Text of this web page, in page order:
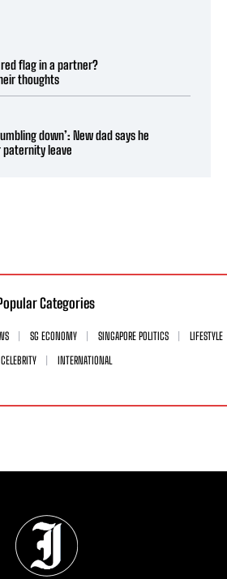
flag in a partner?
thoughts
down’: New dad says he
paternity leave
Categories
SG ECONOMY SINGAPORE POLITICS
LIFESTYLE
CELEBRITY
INTERNATIONAL